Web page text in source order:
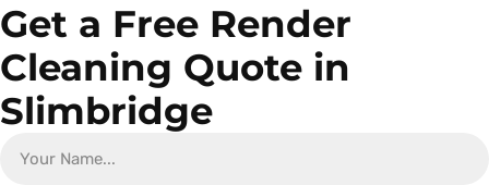
Get a Free Render
Cleaning Quote in
Slimbridge